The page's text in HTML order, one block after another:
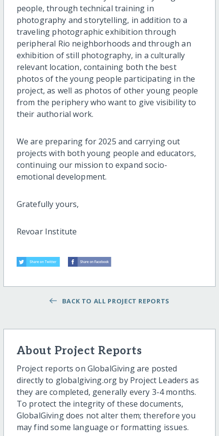
people, through technical training in
photography and storytelling, in addition to a
traveling photographic exhibition through
peripheral Rio neighborhoods and through an
exhibition of still photography, in a culturally
relevant location, containing both the best
photos of the young people participating in the
project, as well as photos of other young people
from the periphery who want to give visibility to
their authorial work.
We are preparing for 2025 and carrying out
projects with both young people and educators,
continuing our mission to expand socio-
emotional development.
Gratefully yours,
Revoar Institute
BACK TO ALL PROJECT REPORTS
About Project Reports
Project reports on GlobalGiving are posted
directly to globalgiving.org by Project Leaders as
they are completed, generally every 3-4 months.
To protect the integrity of these documents,
GlobalGiving does not alter them; therefore you
may find some language or formatting issues.